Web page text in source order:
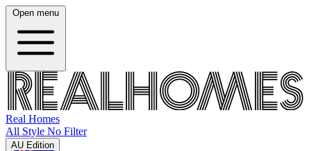
Open menu
Real Homes
All Style No Filter
AU Edition